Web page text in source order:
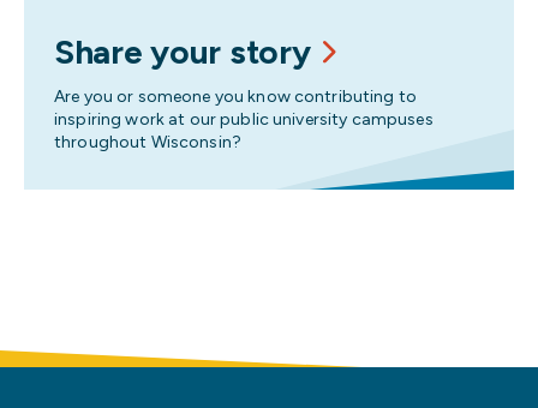
Share your story
Are you or someone you know contributing to
inspiring work at our public university campuses
throughout Wisconsin?